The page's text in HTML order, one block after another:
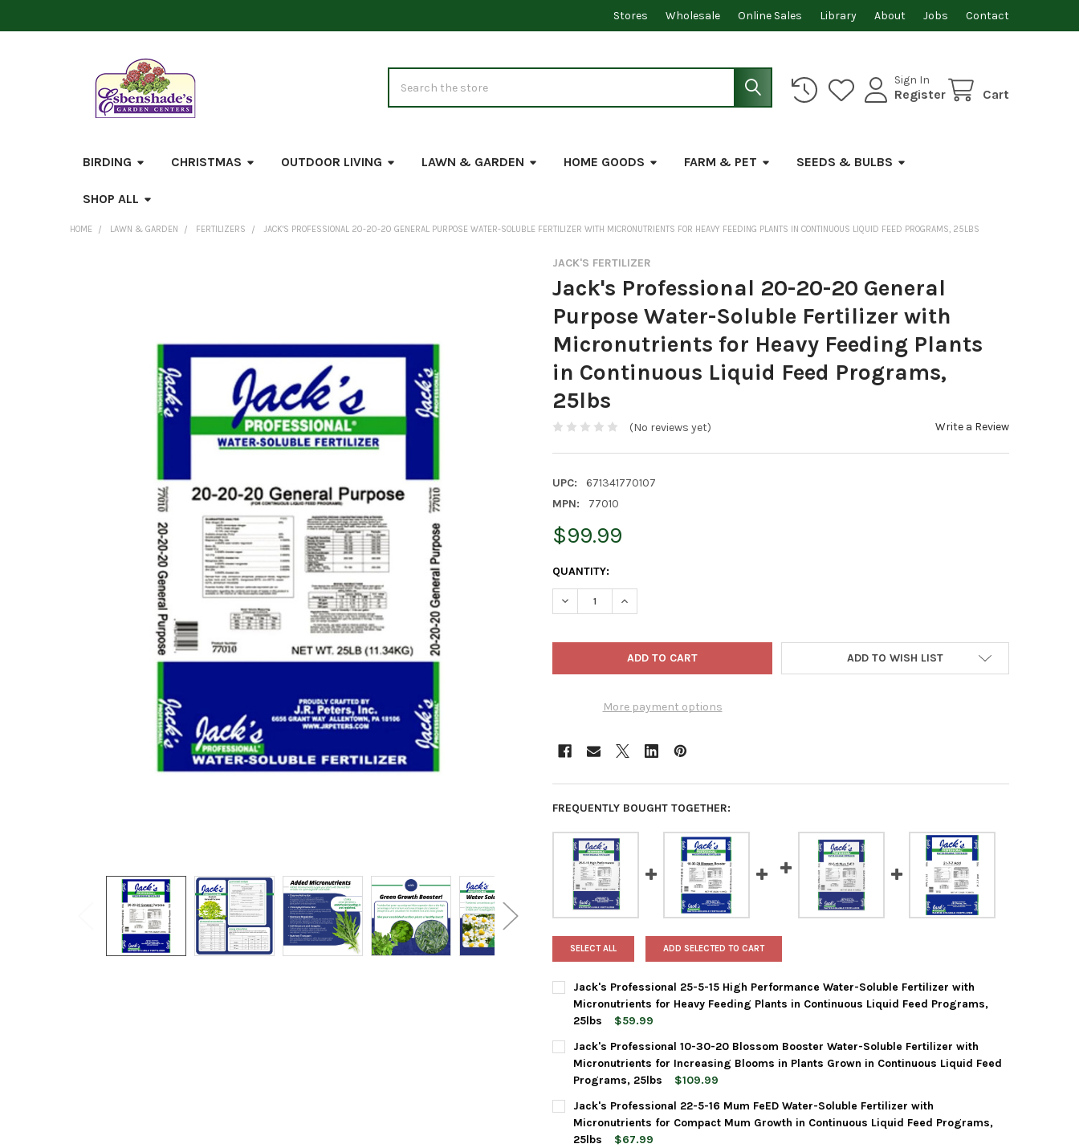
Stores Wholesale Online Sales Library About Jobs Contact
Sign In
Register Cart
BIRDING CHRISTMAS OUTDOOR LIVING LAWN & GARDEN HOME GOODS FARM & PET SEEDS & BULBS
SHOP ALL
HOME LAWN & GARDEN FERTILIZERS JACK'S PROFESSIONAL 20-20-20 GENERAL PURPOSE WATER-SOLUBLE FERTILIZER WITH MICRONUTRIENTS FOR HEAVY FEEDING PLANTS IN CONTINUOUS LIQUID FEED PROGRAMS, 25LBS
JACK'S FERTILIZER
Jack's Professional 20-20-20 General
Purpose Water-Soluble Fertilizer with
Micronutrients for Heavy Feeding Plants
in Continuous Liquid Feed Programs,
25lbs
(No reviews yet) Write a Review
UPC:
671341770107
MPN:
77010
$99.99
CURRENT
STOCK:
QUANTITY:
DECREASE QUANTITY OF JACK'S PROFESSIONAL 20-20-20 GENERAL PURPOSE WATER-SOLUBLE
INCREASE QUANTITY OF JACK'S PROFESSIONAL 20-20-20 GENERAL PURPOSE
More payment options
ADD TO WISH LIST
FREQUENTLY BOUGHT TOGETHER:
SELECT ALL ADD SELECTED TO CART
Jack's Professional 25-5-15 High Performance Water-Soluble Fertilizer with
Micronutrients for Heavy Feeding Plants in Continuous Liquid Feed Programs,
25lbs
$59.99
CURRENT
STOCK:
QUANTITY:
DECREASE QUANTITY OF JACK'S PROFESSIONAL 25-5-15 HIGH PERFORMANCE WATER-SOLUBLE
INCREASE QUANTITY OF JACK'S PROFESSIONAL 25-5-15 HIGH PERFORMANCE
Jack's Professional 10-30-20 Blossom Booster Water-Soluble Fertilizer with
Micronutrients for Increasing Blooms in Plants Grown in Continuous Liquid Feed
Programs, 25lbs
$109.99
CURRENT
STOCK:
QUANTITY:
DECREASE QUANTITY OF JACK'S PROFESSIONAL 10-30-20 BLOSSOM BOOSTER WATER-
INCREASE QUANTITY OF JACK'S PROFESSIONAL 10-30-20 BLOSSOM BOOSTER
Jack's Professional 22-5-16 Mum FeED Water-Soluble Fertilizer with
Micronutrients for Compact Mum Growth in Continuous Liquid Feed Programs,
25lbs
$67.99